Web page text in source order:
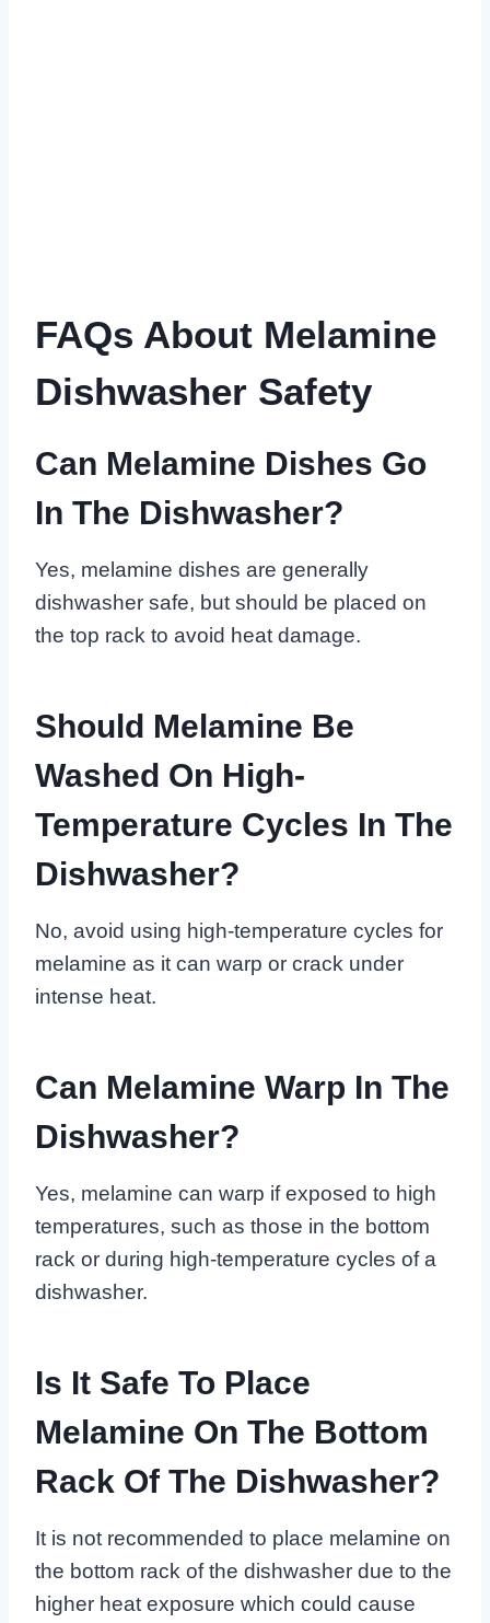
FAQs About Melamine
Dishwasher Safety
Can Melamine Dishes Go
In The Dishwasher?
Yes, melamine dishes are generally
dishwasher safe, but should be placed on
the top rack to avoid heat damage.
Should Melamine Be
Washed On High-
Temperature Cycles In The
Dishwasher?
No, avoid using high-temperature cycles for
melamine as it can warp or crack under
intense heat.
Can Melamine Warp In The
Dishwasher?
Yes, melamine can warp if exposed to high
temperatures, such as those in the bottom
rack or during high-temperature cycles of a
dishwasher.
Is It Safe To Place
Melamine On The Bottom
Rack Of The Dishwasher?
It is not recommended to place melamine on
the bottom rack of the dishwasher due to the
higher heat exposure which could cause